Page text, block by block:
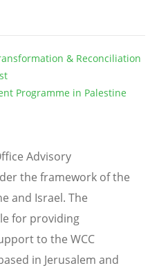
& Reconciliation
Programme in Palestine
Advisory
the framework of the
and Israel. The
for providing
to the WCC
in Jerusalem and